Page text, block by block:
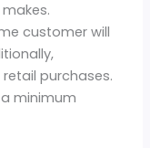
customer will
purchases.
minimum